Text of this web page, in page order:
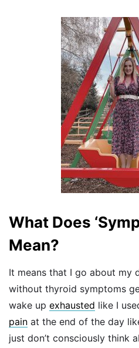
What Does
Mean?
It means that I go about my
without thyroid symptoms
wake up exhausted like I
pain at the end of the day
just don’t consciously think